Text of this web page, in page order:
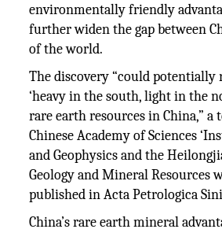
environmentally friendly
further widen the gap between
of the world.
The discovery “could potentially
‘heavy in the south, light in the
rare earth resources in China,” a
Chinese Academy of Sciences
and Geophysics and the
Geology and Mineral Resources
published in Acta Petrologica
China’s rare earth mineral